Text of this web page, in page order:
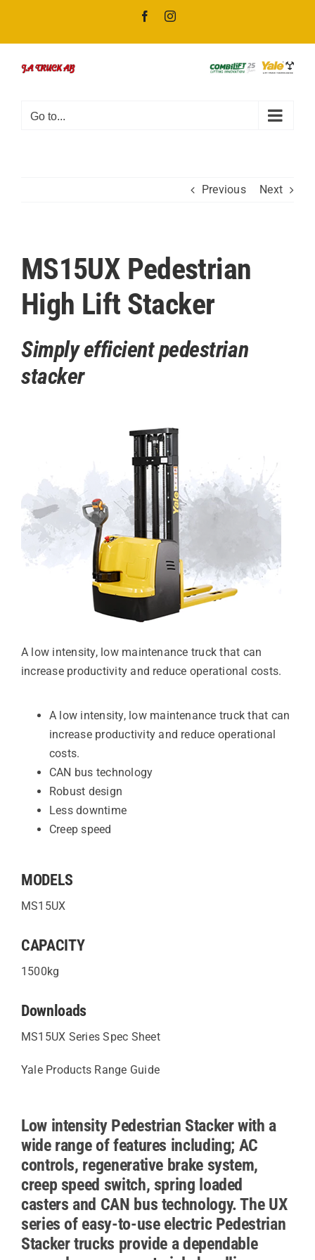
content
FacebookInstagram
Go to...
Previous Next
MS15UX Pedestrian
High Lift Stacker
Simply efficient pedestrian
stacker
A low intensity, low maintenance truck that can
increase productivity and reduce operational costs.
A low intensity, low maintenance truck that can
increase productivity and reduce operational
costs.
CAN bus technology
Robust design
Less downtime
Creep speed
MODELS
MS15UX
CAPACITY
1500kg
Downloads
MS15UX Series Spec Sheet
Yale Products Range Guide
Low intensity Pedestrian Stacker with a
wide range of features including; AC
controls, regenerative brake system,
creep speed switch, spring loaded
casters and CAN bus technology. The UX
series of easy-to-use electric Pedestrian
Stacker trucks provide a dependable